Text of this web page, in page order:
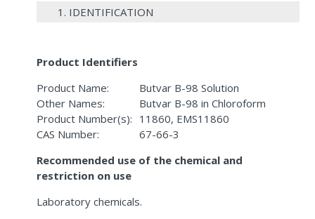
1. IDENTIFICATION
Product Identifiers
Product Name:
Butvar B-98 Solution
Other Names:
Butvar B-98 in Chloroform
Product Number(s): 11860, EMS11860
CAS Number:
67-66-3
Recommended use of the chemical and
restriction on use
Laboratory chemicals.